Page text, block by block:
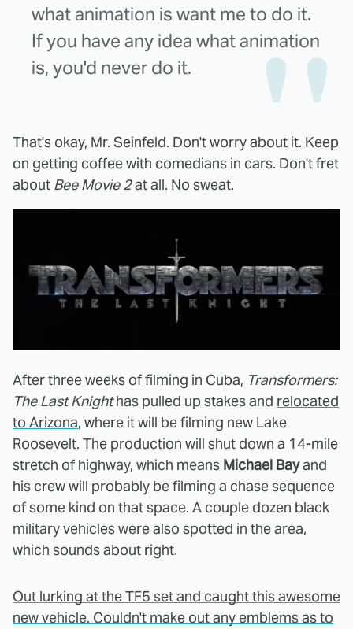
what animation is want me to do it.
If you have any idea what animation
is, you'd never do it.
That's okay, Mr. Seinfeld. Don't worry about it. Keep
on getting coffee with comedians in cars. Don't fret
about Bee Movie 2at all. No sweat.
After three weeks of filming in Cuba, Transformers:
The Last Knighthas pulled up stakes and relocated
to Arizona, where it will be filming new Lake
Roosevelt. The production will shut down a 14-mile
stretch of highway, which means Michael Bayand
his crew will probably be filming a chase sequence
of some kind on that space. A couple dozen black
military vehicles were also spotted in the area,
which sounds about right.
Out lurking at the TF5 set and caught this awesome
new vehicle. Couldn't make out any emblems as to